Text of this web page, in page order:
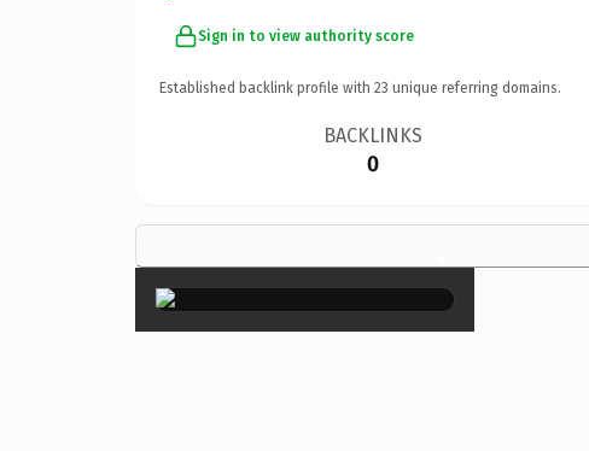
Sign in to view authority score
Established backlink profile with 23 unique referring domains.
BACKLINKS
0
×